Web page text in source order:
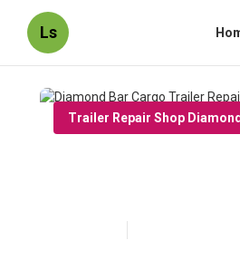
Ls
Trailer Repair Shop